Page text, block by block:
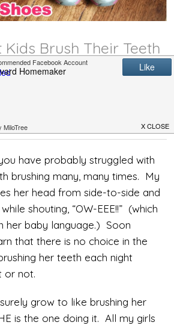
Kids Brush Their Teeth
Can Tie Their Shoes
have probably struggled with
brushing many, many times. My
her head from side-to-side and
shouting, “OW-EEE!!” (which
her baby language.) Soon
that there is no choice in the
her teeth each night
or not.
grow to like brushing her
is the one doing it. All my girls